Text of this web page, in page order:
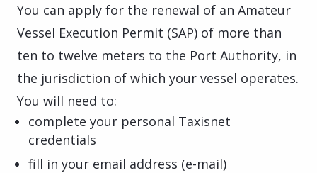
You can apply for the renewal of an Amateur
Vessel Execution Permit (SAP) of more than
ten to twelve meters to the Port Authority, in
the jurisdiction of which your vessel operates.
You will need to:
complete your personal Taxisnet
credentials
fill in your email address (e-mail)